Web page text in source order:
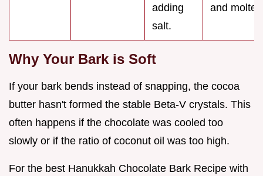
adding
salt.
and
Why Your Bark is Soft
If your bark bends instead of snapping, the cocoa
butter hasn't formed the stable Beta-V crystals. This
often happens if the chocolate was cooled too
slowly or if the ratio of coconut oil was too high.
For the best Hanukkah Chocolate Bark Recipe with